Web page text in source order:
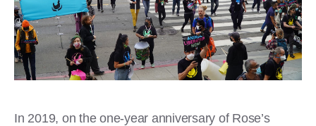
In 2019, on the one-year anniversary of Rose’s